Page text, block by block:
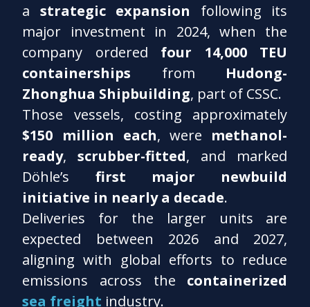
a strategic expansion following its
major investment in 2024, when the
company ordered four 14,000 TEU
containerships from Hudong-
Zhonghua Shipbuilding, part of CSSC.
Those vessels, costing approximately
$150 million each, were methanol-
ready,scrubber-fitted, and marked
Döhle’s first major newbuild
initiative in nearly a decade.
Deliveries for the larger units are
expected between 2026 and 2027,
aligning with global efforts to reduce
emissions across the containerized
sea freight industry.